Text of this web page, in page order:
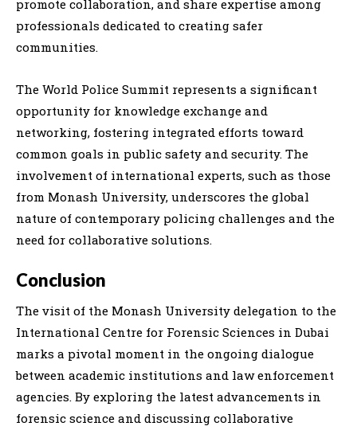
promote collaboration, and share expertise among
professionals dedicated to creating safer
communities.
The World Police Summit represents a significant
opportunity for knowledge exchange and
networking, fostering integrated efforts toward
common goals in public safety and security. The
involvement of international experts, such as those
from Monash University, underscores the global
nature of contemporary policing challenges and the
need for collaborative solutions.
Conclusion
The visit of the Monash University delegation to the
International Centre for Forensic Sciences in Dubai
marks a pivotal moment in the ongoing dialogue
between academic institutions and law enforcement
agencies. By exploring the latest advancements in
forensic science and discussing collaborative